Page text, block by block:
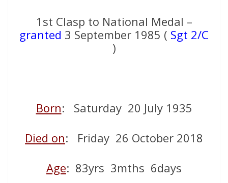
1st Clasp to National Medal –
granted 3 September 1985 ( Sgt 2/C
)
Born: Saturday 20 July 1935
Died on: Friday 26 October 2018
Age: 83yrs 3mths 6days